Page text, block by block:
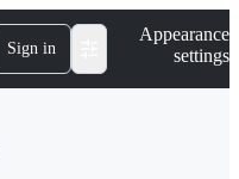
Sign in
Appearance
settings